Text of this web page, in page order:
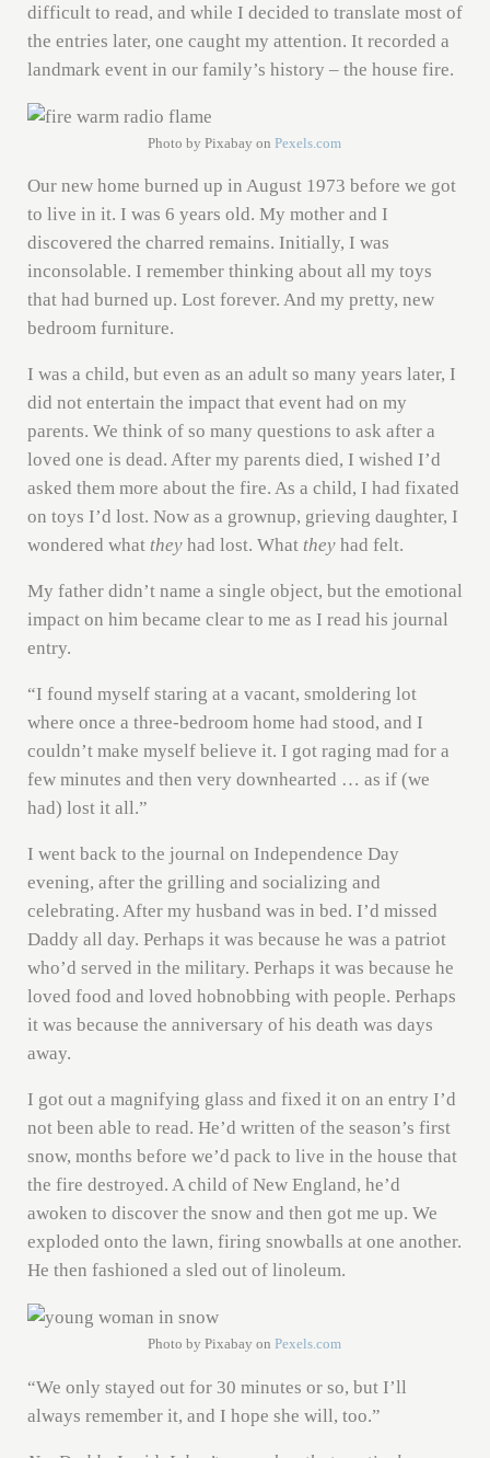
difficult to read, and while I decided to translate most of
the entries later, one caught my attention. It recorded a
landmark event in our family’s history – the house fire.
Photo by Pixabay onPexels.com
Our new home burned up in August 1973 before we got
to live in it. I was 6 years old. My mother and I
discovered the charred remains. Initially, I was
inconsolable. I remember thinking about all my toys
that had burned up. Lost forever. And my pretty, new
bedroom furniture.
I was a child, but even as an adult so many years later, I
did not entertain the impact that event had on my
parents. We think of so many questions to ask after a
loved one is dead. After my parents died, I wished I’d
asked them more about the fire. As a child, I had fixated
on toys I’d lost. Now as a grownup, grieving daughter, I
wondered what theyhad lost. Whattheyhad felt.
My father didn’t name a single object, but the emotional
impact on him became clear to me as I read his journal
entry.
“I found myself staring at a vacant, smoldering lot
where once a three-bedroom home had stood, and I
couldn’t make myself believe it. I got raging mad for a
few minutes and then very downhearted … as if (we
had) lost it all.”
I went back to the journal on Independence Day
evening, after the grilling and socializing and
celebrating. After my husband was in bed. I’d missed
Daddy all day. Perhaps it was because he was a patriot
who’d served in the military. Perhaps it was because he
loved food and loved hobnobbing with people. Perhaps
it was because the anniversary of his death was days
away.
I got out a magnifying glass and fixed it on an entry I’d
not been able to read. He’d written of the season’s first
snow, months before we’d pack to live in the house that
the fire destroyed. A child of New England, he’d
awoken to discover the snow and then got me up. We
exploded onto the lawn, firing snowballs at one another.
He then fashioned a sled out of linoleum.
Photo by Pixabay onPexels.com
“We only stayed out for 30 minutes or so, but I’ll
always remember it, and I hope she will, too.”